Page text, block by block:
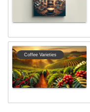
Coffee Varieties